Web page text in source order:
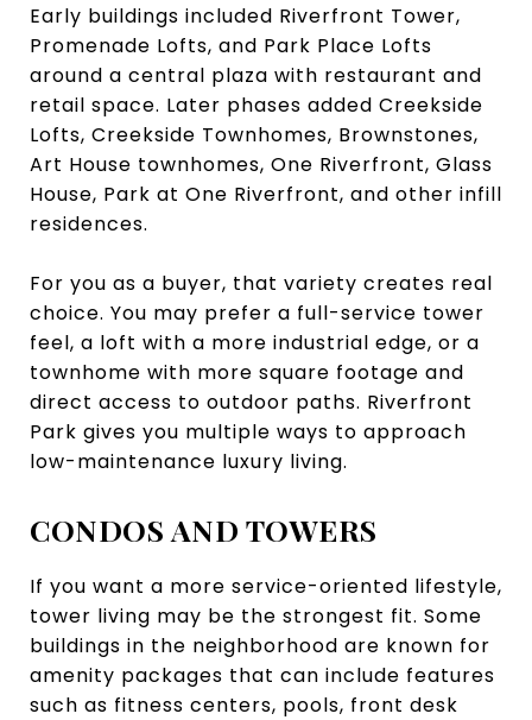
Early buildings included Riverfront Tower,
Promenade Lofts, and Park Place Lofts
around a central plaza with restaurant and
retail space. Later phases added Creekside
Lofts, Creekside Townhomes, Brownstones,
Art House townhomes, One Riverfront, Glass
House, Park at One Riverfront, and other infill
residences.
For you as a buyer, that variety creates real
choice. You may prefer a full-service tower
feel, a loft with a more industrial edge, or a
townhome with more square footage and
direct access to outdoor paths. Riverfront
Park gives you multiple ways to approach
low-maintenance luxury living.
CONDOS AND TOWERS
If you want a more service-oriented lifestyle,
tower living may be the strongest fit. Some
buildings in the neighborhood are known for
amenity packages that can include features
such as fitness centers, pools, front desk